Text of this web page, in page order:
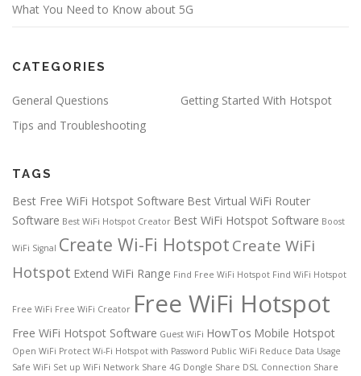
What You Need to Know about 5G
CATEGORIES
General Questions
Getting Started With Hotspot
Tips and Troubleshooting
TAGS
Best Free WiFi Hotspot Software Best Virtual WiFi Router
Software Best WiFi Hotspot Creator Best WiFi Hotspot Software Boost
WiFi Signal Create Wi-Fi Hotspot Create WiFi
Hotspot Extend WiFi Range Find Free WiFi Hotspot Find WiFi Hotspot
Free WiFi Free WiFi Creator Free WiFi Hotspot
Free WiFi Hotspot Software Guest WiFi HowTos Mobile Hotspot
Open WiFi Protect Wi-Fi Hotspot with Password Public WiFi Reduce Data Usage
Safe WiFi Set up WiFi Network Share 4G Dongle Share DSL Connection Share